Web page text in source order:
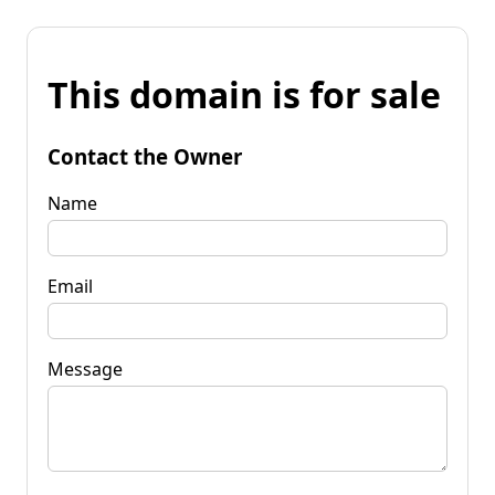
This domain is for sale
Contact the Owner
Name
Email
Message